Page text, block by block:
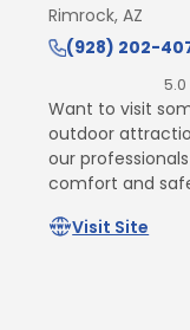
Rimrock, AZ
(928) 202-
5.0
Want to visit
outdoor
our
comfort and
Visit Site